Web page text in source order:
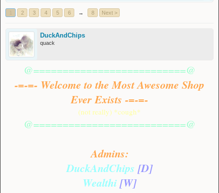
2 3 4 5 6 → 8 Next >
DuckAndChips
quack
@==========================@
-=-=- Welcome to the Most Awesome Shop
Ever Exists -=-=-
(not really) *cough*
@==========================@
Admins:
DuckAndChips [D]
Wealthi[W]